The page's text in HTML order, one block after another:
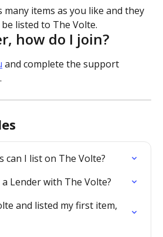
many items as you like and they
listed to The Volte.
how do I join?
and complete the support
can I list on The Volte?
Lender with The Volte?
and listed my first item,